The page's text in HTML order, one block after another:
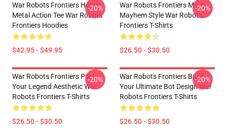
War Robots Frontiers Heavy
Metal Action Tee War Robots
Frontiers Hoodies
$42.95 - $49.95
-20%
War Robots Frontiers Mech
Mayhem Style War Robots
Frontiers T-Shirts
$26.50 - $30.50
-20%
War Robots Frontiers Pilot
Your Legend Aesthetic War
Robots Frontiers T-Shirts
$26.50 - $30.50
-20%
War Robots Frontiers Build
Your Ultimate Bot Design War
Robots Frontiers T-Shirts
$26.50 - $30.50
-20%